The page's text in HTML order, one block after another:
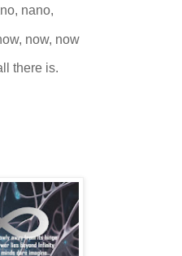
nano,
now, now
there is.